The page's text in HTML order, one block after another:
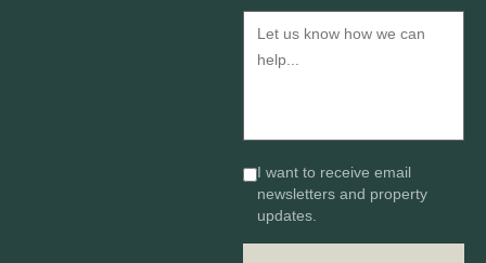
I want to receive email
newsletters and property
updates.